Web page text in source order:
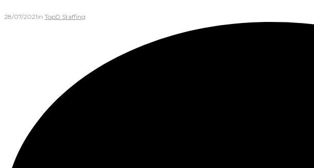
28/07/2021in TopD Staffing